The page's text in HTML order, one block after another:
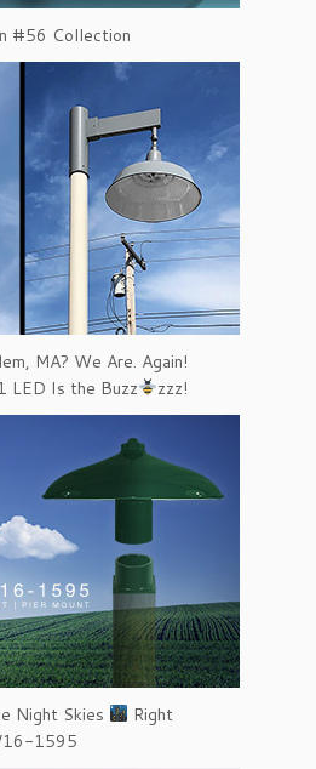
#56 Collection
MA? We Are. Again!
Is the Buzz
zzz!
Night Skies
Right
16-1595